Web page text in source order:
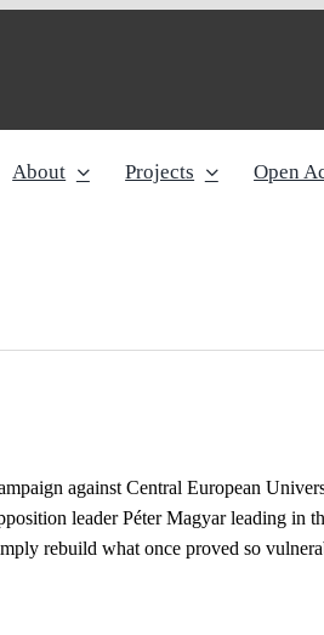
About Projects Open
against Central European
leader Péter Magyar leading in
rebuild what once proved so